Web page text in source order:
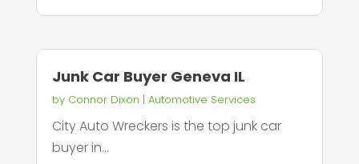
Junk Car Buyer Geneva IL
by Connor Dixon | Automotive Services
City Auto Wreckers is the top junk car
buyer in...